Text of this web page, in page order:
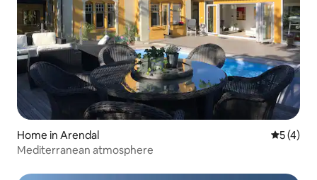
Home in Arendal 5 out of
5 (4)
Mediterranean atmosphere